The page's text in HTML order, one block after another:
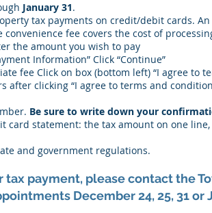
January 31.
tax payments on credit/debit cards.
fee covers the cost of
the amount you wish to pay
Information” Click “Continue”
fee Click on box (bottom left) “I agree to
after clicking “I agree to terms and
Be sure to write down your
card statement: the tax amount on one
and government regulations.
payment, please contact the
December 24, 25, 31 or